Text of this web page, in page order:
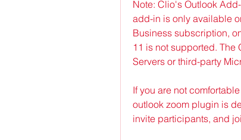
Note: Clio's Outlook
add-in is only available
Business subscription,
11 is not supported.
Servers or third-party
If you are not
outlook zoom plugin is
invite participants, and